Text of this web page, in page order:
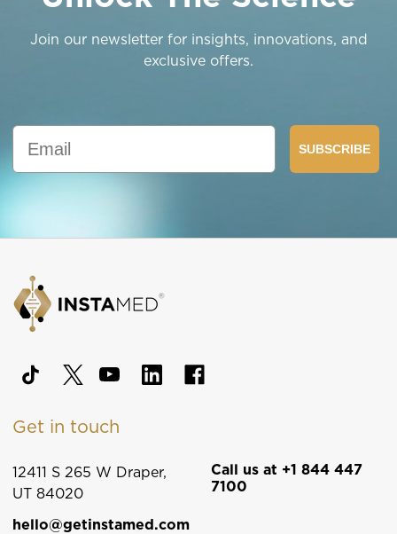
Join our newsletter for insights, innovations, and
exclusive offers.
Email
SUBSCRIBE
Start
Get in touch
12411 S 265 W Draper,
UT 84020
hello@getinstamed.com
Call us at +1 844 447
7100